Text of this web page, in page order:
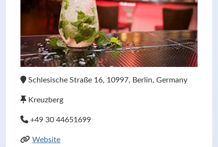
Schlesische Straße 16, 10997, Berlin, Germany
Kreuzberg
+49 30 44651699
Website